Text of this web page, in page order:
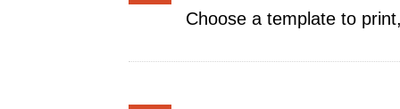
Choose a template to